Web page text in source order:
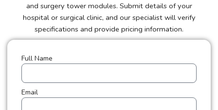
and surgery tower modules. Submit details of your
hospital or surgical clinic, and our specialist will verify
specifications and provide pricing information.
Full Name
Email